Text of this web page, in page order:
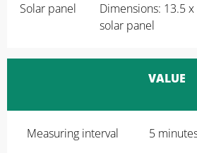
Solar panel
Dimensions: 13.5
solar panel
VALUE
Measuring interval 5